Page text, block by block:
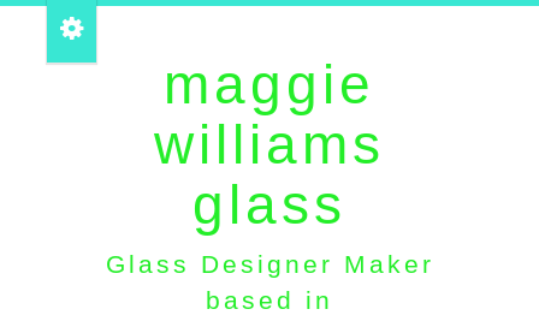
maggie
williams
glass
Glass Designer Maker
based in